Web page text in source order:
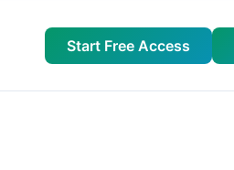
Start Free Access